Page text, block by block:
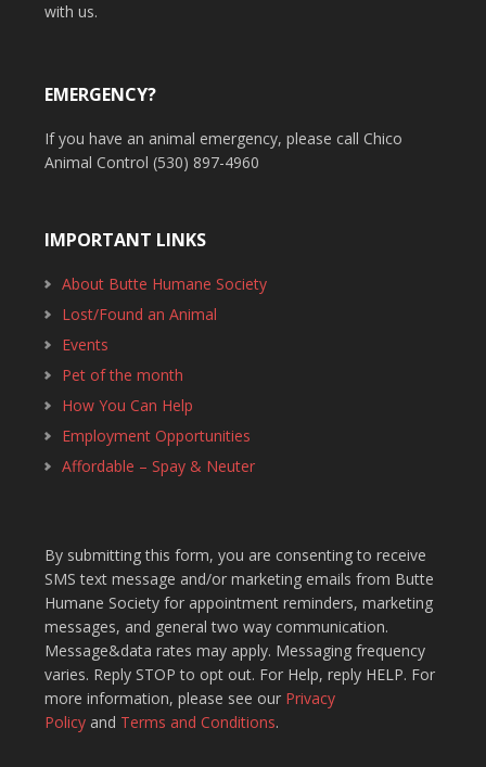
with us.
EMERGENCY?
If you have an animal emergency, please call Chico
Animal Control (530) 897-4960
IMPORTANT LINKS
About Butte Humane Society
Lost/Found an Animal
Events
Pet of the month
How You Can Help
Employment Opportunities
Affordable – Spay & Neuter
By submitting this form, you are consenting to receive
SMS text message and/or marketing emails from Butte
Humane Society for appointment reminders, marketing
messages, and general two way communication.
Message&data rates may apply. Messaging frequency
varies. Reply STOP to opt out. For Help, reply HELP. For
more information, please see our Privacy
Policyand Terms and Conditions.